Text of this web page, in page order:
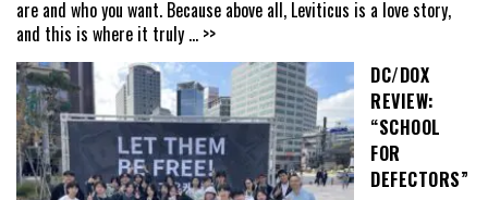
are and who you want. Because above all, Leviticus is a love story,
and this is where it truly ... >>
DC/DOX
REVIEW:
“SCHOOL
FOR
DEFECTORS”